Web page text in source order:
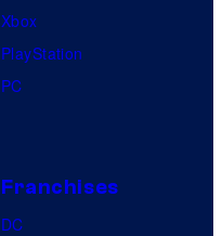
Xbox
PlayStation
PC
Franchises
DC